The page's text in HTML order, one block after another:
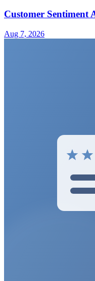
Customer Sentiment
Aug 7, 2026